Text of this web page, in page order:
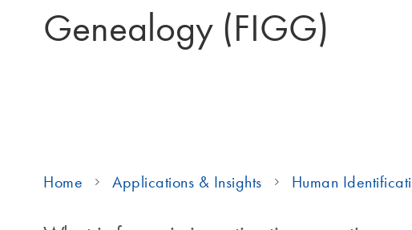
Genealogy (FIGG)
Home Applications & Insights Human